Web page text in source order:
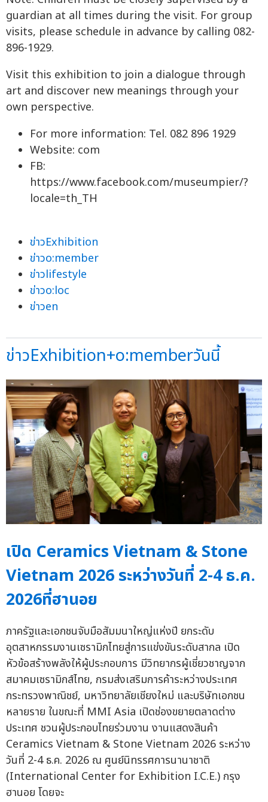
guardian at all times during the visit. For group
visits, please schedule in advance by calling 082-
896-1929.
Visit this exhibition to join a dialogue through
art and discover new meanings through your
own perspective.
For more information: Tel. 082 896 1929
Website: com
FB:
https://www.facebook.com/museumpier/?
locale=th_TH
ข่าวExhibition
ข่าวo:member
ข่าวlifestyle
ข่าวo:loc
ข่าวen
ข่าวExhibition+o:memberวันนี้
เปิด Ceramics Vietnam & Stone
Vietnam 2026 ระหว่างวันที่ 2-4 ธ.ค.
2026ที่ฮานอย
ภาครัฐและเอกชนจับมือสัมมนาใหญ่แห่งปี ยกระดับ
อุตสาหกรรมงานเซรามิกไทยสู่การแข่งขันระดับสากล เปิด
หัวข้อสร้างพลังให้ผู้ประกอบการ มีวิทยากรผู้เชี่ยวชาญจาก
สมาคมเซรามิกส์ไทย, กรมส่งเสริมการค้าระหว่างประเทศ
กระทรวงพาณิชย์, มหาวิทยาลัยเชียงใหม่ และบริษัทเอกชน
หลายราย ในขณะที่ MMI Asia เปิดช่องขยายตลาดต่าง
ประเทศ ชวนผู้ประกอบไทยร่วมงาน งานแสดงสินค้า
Ceramics Vietnam & Stone Vietnam 2026 ระหว่าง
วันที่ 2-4 ธ.ค. 2026 ณ ศูนย์นิทรรศการนานาชาติ
(International Center for Exhibition I.C.E.) กรุง
ฮานอย โดยจะ